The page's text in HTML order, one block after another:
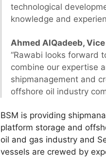
technological
knowledge and
Ahmed AlQadeeb,
“Rawabi looks forward
combine our expertise
shipmanagement and
offshore oil industry
BSM is providing
platform storage and
oil and gas industry and
vessels are crewed by